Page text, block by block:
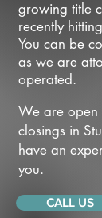
growing title
recently
You can be
as we are
operated.
We are
closings in
have an
you.
CALL US